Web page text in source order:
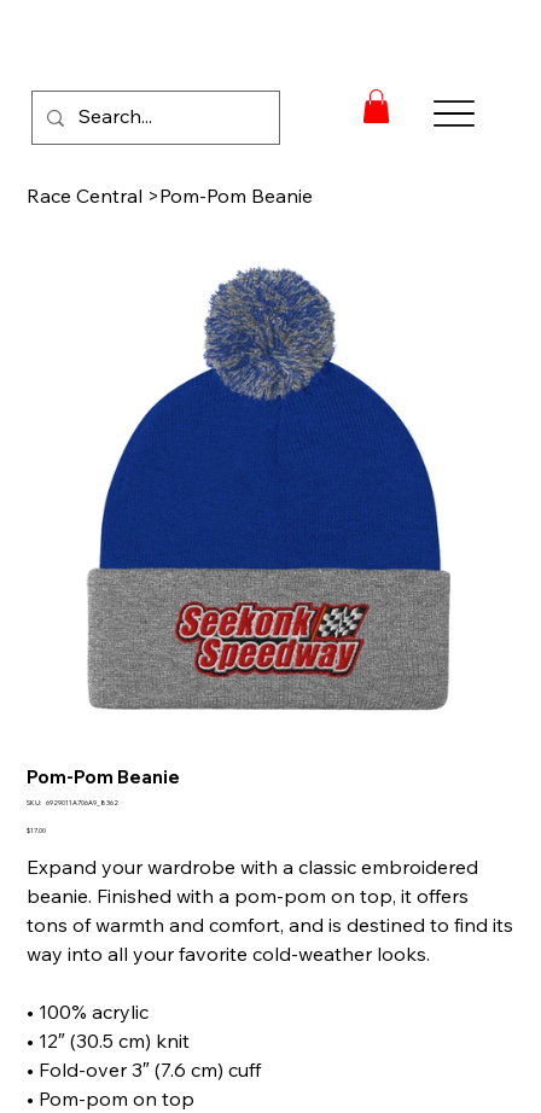
Race Central >Pom-Pom Beanie
Pom-Pom Beanie
SKU: SKU
6929011A706A9_8362
Price
$17.00
Expand your wardrobe with a classic embroidered
beanie. Finished with a pom-pom on top, it offers
tons of warmth and comfort, and is destined to find its
way into all your favorite cold-weather looks.
• 100% acrylic
• 12″ (30.5 cm) knit
• Fold-over 3″ (7.6 cm) cuff
• Pom-pom on top